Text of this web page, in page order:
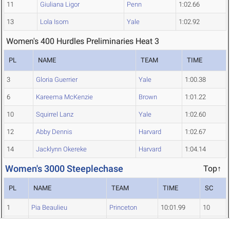
11 Giuliana Ligor Penn 1:02.66
13 Lola Isom Yale 1:02.92
Women's 400 Hurdles Preliminaries Heat 3
PL NAME TEAM TIME
3 Gloria Guerrier Yale 1:00.38
6 Kareema McKenzie Brown 1:01.22
10 Squirrel Lanz Yale 1:02.60
12 Abby Dennis Harvard 1:02.67
14 Jacklynn Okereke Harvard 1:04.14
Women's 3000 Steeplechase Top↑
PL NAME TEAM TIME SC
1 Pia Beaulieu Princeton 10:01.99 10